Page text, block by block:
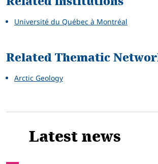
Université du Québec à Montréal
Related Thematic
Arctic Geology
Latest news